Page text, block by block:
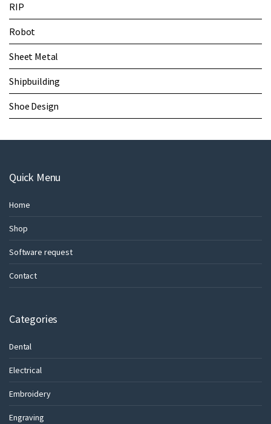
RIP
Robot
Sheet Metal
Shipbuilding
Shoe Design
Quick Menu
Home
Shop
Software request
Contact
Categories
Dental
Electrical
Embroidery
Engraving